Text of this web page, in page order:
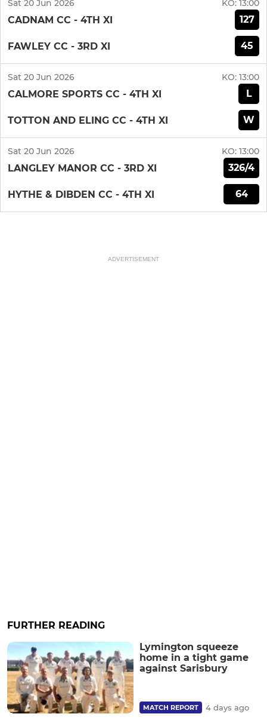
Sat 20 Jun 2026 KO: 13:00
CADNAM CC - 4TH XI 127
FAWLEY CC - 3RD XI 45
Sat 20 Jun 2026 KO: 13:00
CALMORE SPORTS CC - 4TH XI L
TOTTON AND ELING CC - 4TH XI W
Sat 20 Jun 2026 KO: 13:00
LANGLEY MANOR CC - 3RD XI 326/4
HYTHE & DIBDEN CC - 4TH XI 64
ADVERTISEMENT
FURTHER READING
Lymington squeeze
home in a tight game
against Sarisbury
MATCH REPORT 4 days ago